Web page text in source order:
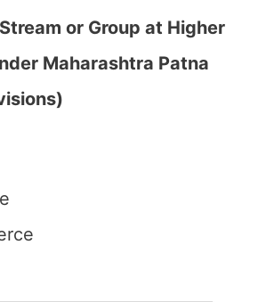
or Group at Higher
Maharashtra Patna